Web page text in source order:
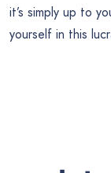
it’s simply up to
yourself in this